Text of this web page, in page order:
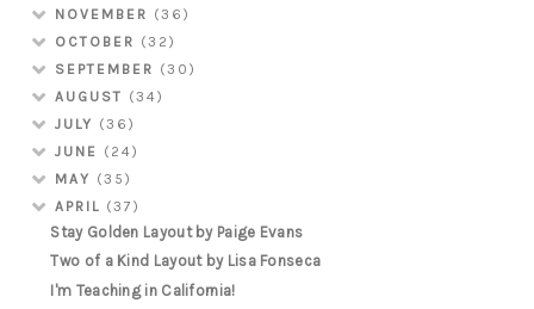
NOVEMBER (36)
OCTOBER (32)
SEPTEMBER (30)
AUGUST (34)
JULY (36)
JUNE (24)
MAY (35)
APRIL (37)
Stay Golden Layout by Paige Evans
Two of a Kind Layout by Lisa Fonseca
I'm Teaching in California!